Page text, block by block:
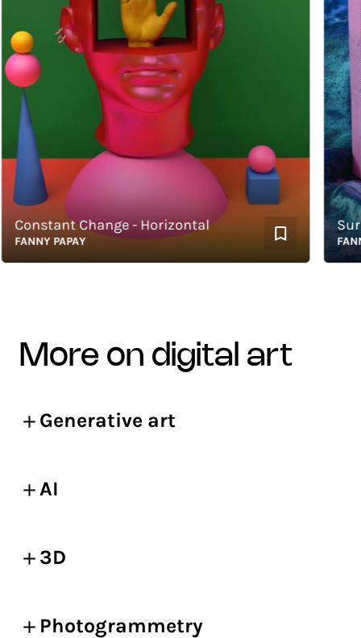
Change - Horizontal
PAPAY FANNY
more on digital art
Generative art
AI
3D
Photogrammetry